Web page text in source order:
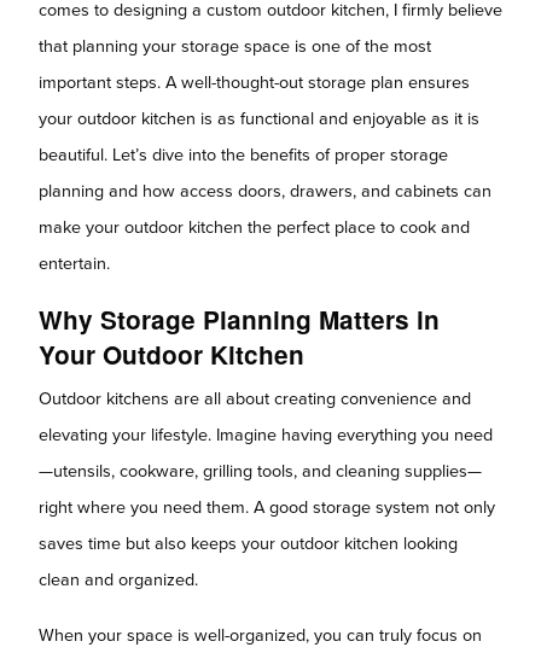
comes to designing a custom outdoor kitchen, I firmly believe
that planning your storage space is one of the most
important steps. A well-thought-out storage plan ensures
your outdoor kitchen is as functional and enjoyable as it is
beautiful. Let’s dive into the benefits of proper storage
planning and how access doors, drawers, and cabinets can
make your outdoor kitchen the perfect place to cook and
entertain.
Why Storage Planning Matters in
Your Outdoor Kitchen
Outdoor kitchens are all about creating convenience and
elevating your lifestyle. Imagine having everything you need
—utensils, cookware, grilling tools, and cleaning supplies—
right where you need them. A good storage system not only
saves time but also keeps your outdoor kitchen looking
clean and organized.
When your space is well-organized, you can truly focus on